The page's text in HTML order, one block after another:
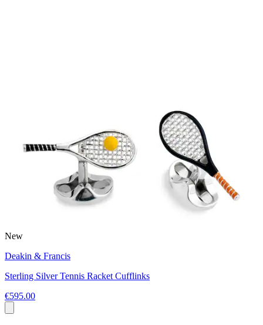
New
Deakin & Francis
Sterling Silver Tennis Racket Cufflinks
€595.00